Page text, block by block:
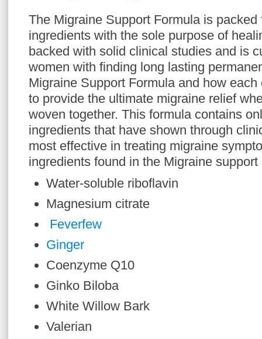
The Migraine Support Formula is packed
ingredients with the sole purpose of
backed with solid clinical studies and is
women with finding long lasting
Migraine Support Formula and how
to provide the ultimate migraine relief
woven together. This formula contains
ingredients that have shown through
most effective in treating migraine
ingredients found in the Migraine support
Water-soluble riboflavin
Magnesium citrate
Feverfew
Ginger
Coenzyme Q10
Ginko Biloba
White Willow Bark
Valerian